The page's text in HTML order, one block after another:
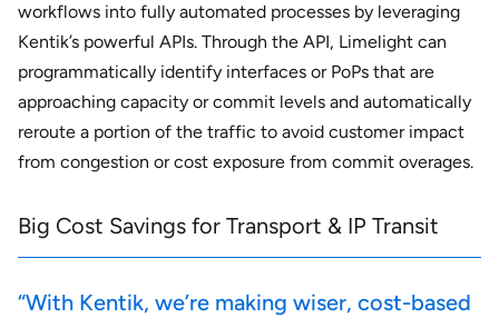
workflows into fully automated processes by leveraging
Kentik’s powerful APIs. Through the API, Limelight can
programmatically identify interfaces or PoPs that are
approaching capacity or commit levels and automatically
reroute a portion of the traffic to avoid customer impact
from congestion or cost exposure from commit overages.
Big Cost Savings for Transport & IP Transit
“With Kentik, we’re making wiser, cost-based